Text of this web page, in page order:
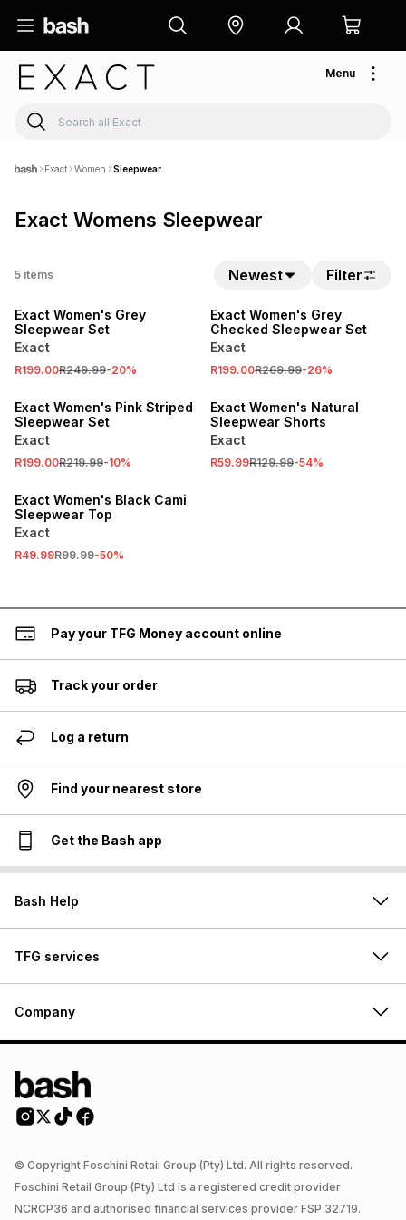
Menu
Exact Women Sleepwear
Exact Womens Sleepwear
5 items Newest Filter
SALE
Exact Women's Grey
Sleepwear Set
Exact
R199.00R249.99-20%
Exact Women's Grey
Checked Sleepwear Set
Exact
R199.00R269.99-26%
Exact Women's Pink Striped
Sleepwear Set
Exact
R199.00R219.99-10%
Exact Women's Natural
Sleepwear Shorts
Exact
R59.99R129.99-54%
Exact Women's Black Cami
Sleepwear Top
Exact
R49.99R99.99-50%
Pay your TFG Money account online
Track your order
Log a return
Find your nearest store
Get the Bash app
Bash Help
TFG services
Company
© Copyright Foschini Retail Group (Pty) Ltd. All rights reserved.
Foschini Retail Group (Pty) Ltd is a registered credit provider
NCRCP36 and authorised financial services provider FSP 32719.